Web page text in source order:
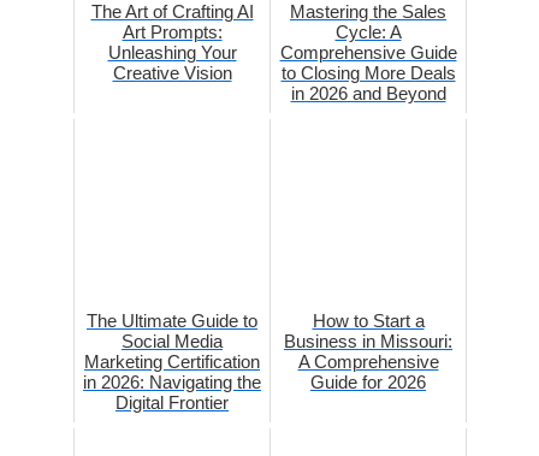
The Art of Crafting AI
Art Prompts:
Unleashing Your
Creative Vision
Mastering the Sales
Cycle: A
Comprehensive Guide
to Closing More Deals
in 2026 and Beyond
The Ultimate Guide to
Social Media
Marketing Certification
in 2026: Navigating the
Digital Frontier
How to Start a
Business in Missouri:
A Comprehensive
Guide for 2026